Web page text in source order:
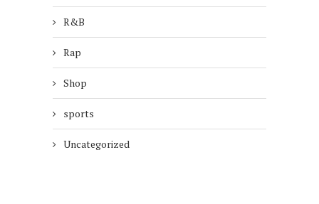
R&B
Rap
Shop
sports
Uncategorized